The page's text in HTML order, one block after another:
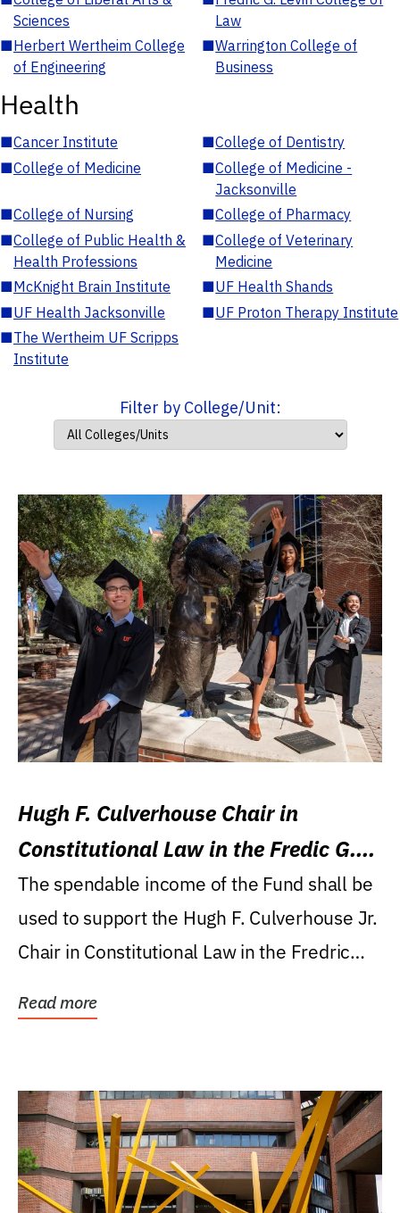
Sciences
Law
■Herbert Wertheim College
of Engineering
■Warrington College of
Business
Health
■Cancer Institute ■College of Dentistry
■College of Medicine ■College of Medicine -
Jacksonville
■College of Nursing ■College of Pharmacy
■College of Public Health &
Health Professions
■College of Veterinary
Medicine
■McKnight Brain Institute ■UF Health Shands
■UF Health Jacksonville ■UF Proton Therapy Institute
■The Wertheim UF Scripps
Institute
Filter by College/Unit:
Hugh F. Culverhouse Chair in
Constitutional Law in the Fredic G.
Levin College of Law
The spendable income of the Fund shall be
used to support the Hugh F. Culverhouse Jr.
Chair in Constitutional Law in the Fredric
Read more